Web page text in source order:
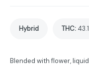
Hybrid THC:
Blended with flower,